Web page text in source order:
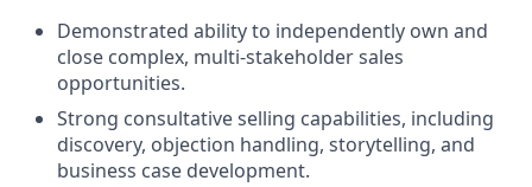
Demonstrated ability to independently own and
close complex, multi‑stakeholder sales
opportunities.
Strong consultative selling capabilities, including
discovery, objection handling, storytelling, and
business case development.